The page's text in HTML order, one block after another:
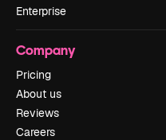
Enterprise
Company
Pricing
About us
Reviews
Careers